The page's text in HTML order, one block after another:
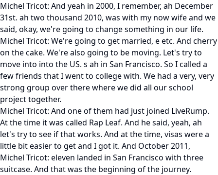
Michel Tricot: And yeah in 2000, I remember, ah December
31st. ah two thousand 2010, was with my now wife and we
said, okay, we're going to change something in our life.
Michel Tricot: We're going to get married, e etc. And cherry
on the cake. We're also going to be moving. Let's try to
move into into the US. s ah in San Francisco. So I called a
few friends that I went to college with. We had a very, very
strong group over there where we did all our school
project together.
Michel Tricot: And one of them had just joined LiveRump.
At the time it was called Rap Leaf. And he said, yeah, ah
let's try to see if that works. And at the time, visas were a
little bit easier to get and I got it. And October 2011,
Michel Tricot: eleven landed in San Francisco with three
suitcase. And that was the beginning of the journey.